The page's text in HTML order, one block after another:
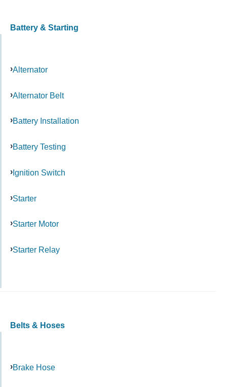
Battery & Starting
Alternator
Alternator Belt
Battery Installation
Battery Testing
Ignition Switch
Starter
Starter Motor
Starter Relay
Belts & Hoses
Brake Hose